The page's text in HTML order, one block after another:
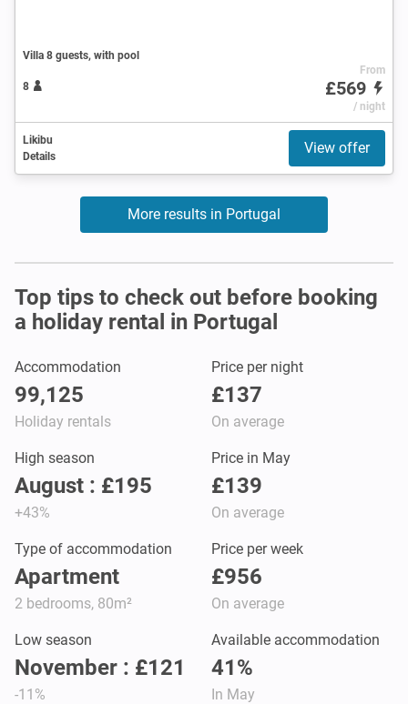
Villa 8 guests, with pool
8
From
£569
/ night
Likibu
Details
View offer
More results in Portugal
Top tips to check out before booking
a holiday rental in Portugal
Accommodation
99,125
Holiday rentals
Price per night
£137
On average
High season
August : £195
+43%
Price in May
£139
On average
Type of accommodation
Apartment
2 bedrooms, 80m²
Price per week
£956
On average
Low season
November : £121
-11%
Available accommodation
41%
In May